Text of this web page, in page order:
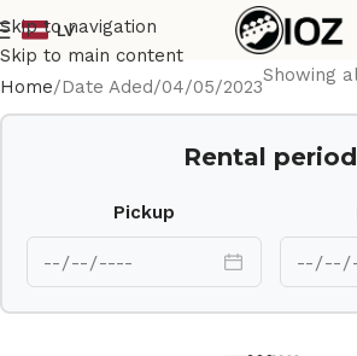
Skip to navigation
Skip to main content
LV
Home Date Aded 04/05/2023
Showing
Rental period
Pickup